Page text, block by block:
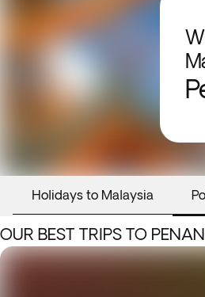
Holidays to Malaysia
OUR BEST TRIPS TO